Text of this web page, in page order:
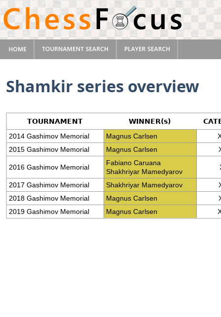
Shamkir series overview
TOURNAMENT WINNER(s)
2014 Gashimov Memorial
Magnus Carlsen
2015 Gashimov Memorial
Magnus Carlsen
2016 Gashimov Memorial
Fabiano Caruana
Shakhriyar Mamedyarov
2017 Gashimov Memorial Shakhriyar Mamedyarov
2018 Gashimov Memorial
Magnus Carlsen
2019 Gashimov Memorial
Magnus Carlsen